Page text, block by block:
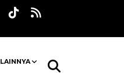
LAINNYA